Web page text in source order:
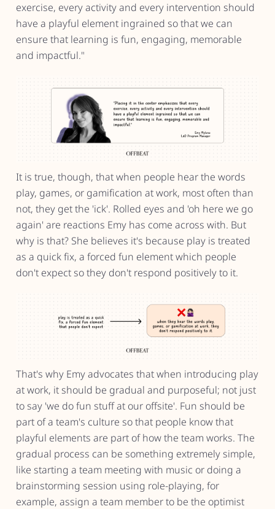
exercise, every activity and every intervention should
have a playful element ingrained so that we can
ensure that learning is fun, engaging, memorable
and impactful."
It is true, though, that when people hear the words
play, games, or gamification at work, most often than
not, they get the 'ick'. Rolled eyes and 'oh here we go
again' are reactions Emy has come across with. But
why is that? She believes it's because play is treated
as a quick fix, a forced fun element which people
don't expect so they don't respond positively to it.
That's why Emy advocates that when introducing play
at work, it should be gradual and purposeful; not just
to say 'we do fun stuff at our offsite'. Fun should be
part of a team's culture so that people know that
playful elements are part of how the team works. The
gradual process can be something extremely simple,
like starting a team meeting with music or doing a
brainstorming session using role-playing, for
example, assign a team member to be the optimist